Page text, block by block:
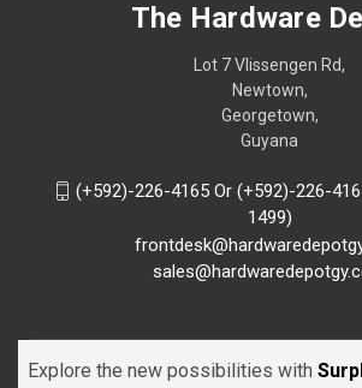
The Hardware
Lot 7 Vlissengen Rd,
Newtown,
Georgetown,
Guyana
(+592)-226-4165 Or (+592)-226-
1499)
Explore the new possibilities with